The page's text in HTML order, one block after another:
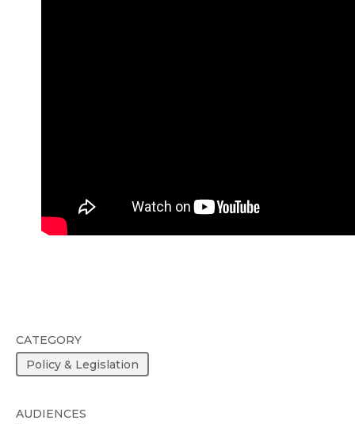
CATEGORY
Policy & Legislation
AUDIENCES